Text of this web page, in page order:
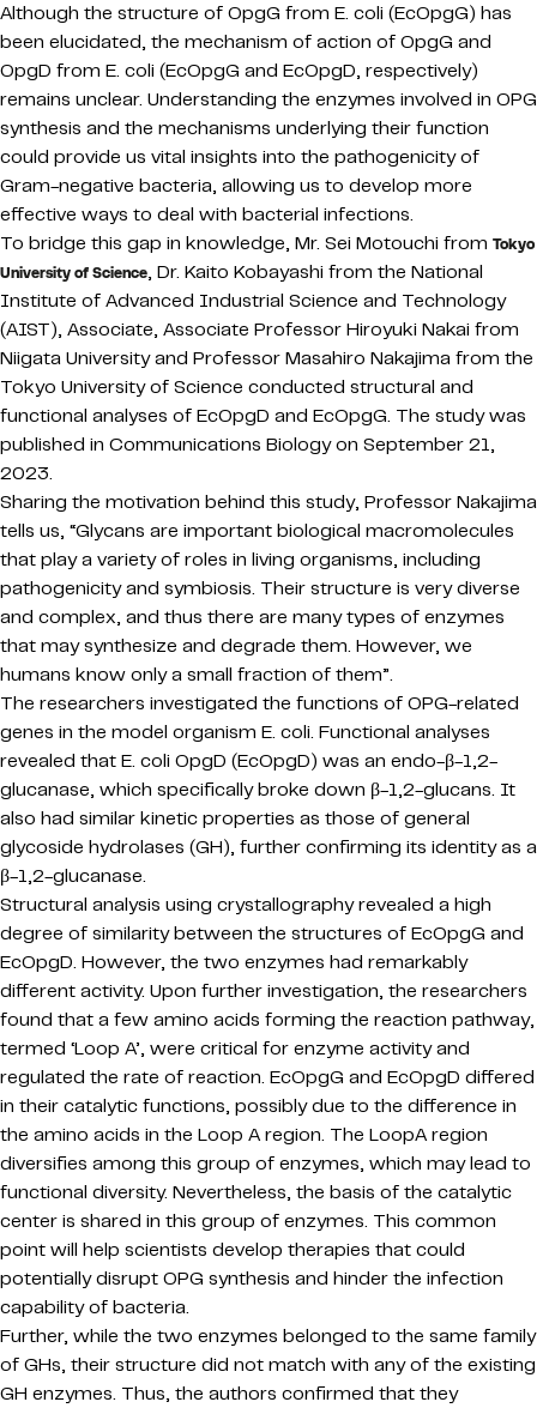
Although the structure of OpgG from E. coli (EcOpgG) has
been elucidated, the mechanism of action of OpgG and
OpgD from E. coli (EcOpgG and EcOpgD, respectively)
remains unclear. Understanding the enzymes involved in OPG
synthesis and the mechanisms underlying their function
could provide us vital insights into the pathogenicity of
Gram-negative bacteria, allowing us to develop more
effective ways to deal with bacterial infections.
To bridge this gap in knowledge, Mr. Sei Motouchi from Tokyo
University of Science, Dr. Kaito Kobayashi from the National
Institute of Advanced Industrial Science and Technology
(AIST), Associate, Associate Professor Hiroyuki Nakai from
Niigata University and Professor Masahiro Nakajima from the
Tokyo University of Science conducted structural and
functional analyses of EcOpgD and EcOpgG. The study was
published in Communications Biology on September 21,
2023.
Sharing the motivation behind this study, Professor Nakajima
tells us, “Glycans are important biological macromolecules
that play a variety of roles in living organisms, including
pathogenicity and symbiosis. Their structure is very diverse
and complex, and thus there are many types of enzymes
that may synthesize and degrade them. However, we
humans know only a small fraction of them”.
The researchers investigated the functions of OPG-related
genes in the model organism E. coli. Functional analyses
revealed that E. coli OpgD (EcOpgD) was an endo-β-1,2-
glucanase, which specifically broke down β-1,2-glucans. It
also had similar kinetic properties as those of general
glycoside hydrolases (GH), further confirming its identity as a
β-1,2-glucanase.
Structural analysis using crystallography revealed a high
degree of similarity between the structures of EcOpgG and
EcOpgD. However, the two enzymes had remarkably
different activity. Upon further investigation, the researchers
found that a few amino acids forming the reaction pathway,
termed ‘Loop A’, were critical for enzyme activity and
regulated the rate of reaction. EcOpgG and EcOpgD differed
in their catalytic functions, possibly due to the difference in
the amino acids in the Loop A region. The LoopA region
diversifies among this group of enzymes, which may lead to
functional diversity. Nevertheless, the basis of the catalytic
center is shared in this group of enzymes. This common
point will help scientists develop therapies that could
potentially disrupt OPG synthesis and hinder the infection
capability of bacteria.
Further, while the two enzymes belonged to the same family
of GHs, their structure did not match with any of the existing
GH enzymes. Thus, the authors confirmed that they